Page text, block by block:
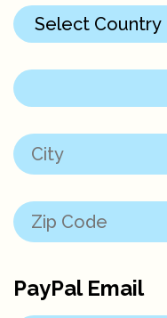
PayPal Email